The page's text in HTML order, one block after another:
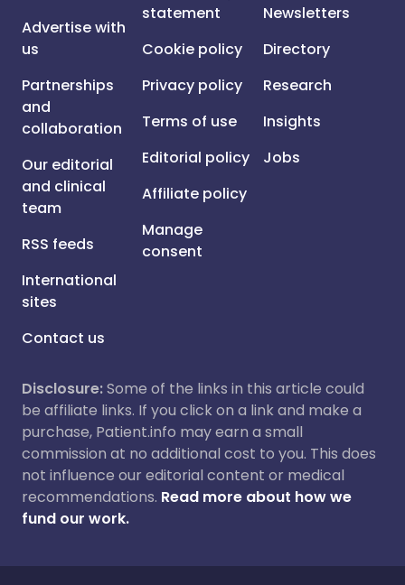
Advertise with
us
Partnerships
and
collaboration
Our editorial
and clinical
team
RSS feeds
International
sites
Contact us
statement
Cookie policy
Privacy policy
Terms of use
Editorial policy
Affiliate policy
Manage
consent
Newsletters
Directory
Research
Insights
Jobs
Disclosure:Some of the links in this article could
be affiliate links. If you click on a link and make a
purchase, Patient.info may earn a small
commission at no additional cost to you. This does
not influence our editorial content or medical
recommendations. Read more about how we
fund our work.